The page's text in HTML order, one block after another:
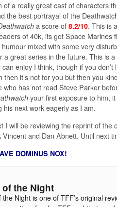
of a really great cast of characters
the best portrayal of the
a score of 8.2/10. This is
of 40k, its got Space Marines
mixed with some very
a great series in the future. This is
enjoy I think, though if you don’t
it’s not for you but then you
who has not read Steve Parker
your first exposure to him, it
his next work eagerly as I am.
I will be reviewing the reprint of the
and Dan Abnett. Until next
AVE DOMINUS NOX!
the Night
the Night is one of TFF’s original